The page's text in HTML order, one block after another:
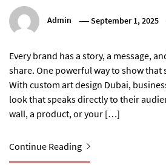
Admin September 1, 2025
Every brand has a story, a message,
share. One powerful way to show that
With custom art design Dubai,
look that speaks directly to their
wall, a product, or your […]
Continue Reading